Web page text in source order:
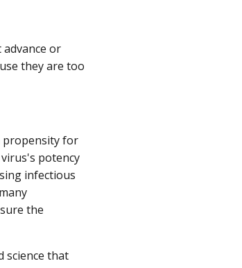
or
they are too
propensity for
potency
infectious
the
science that